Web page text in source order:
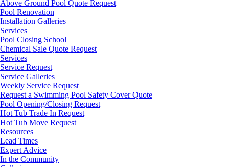
Above Ground Pool Quote Request
Pool Renovation
Installation Galleries
Services
Pool Closing School
Chemical Sale Quote Request
Services
Service Request
Service Galleries
Weekly Service Request
Request a Swimming Pool Safety Cover Quote
Pool Opening/Closing Request
Hot Tub Trade In Request
Hot Tub Move Request
Resources
Lead Times
Expert Advice
In the Community